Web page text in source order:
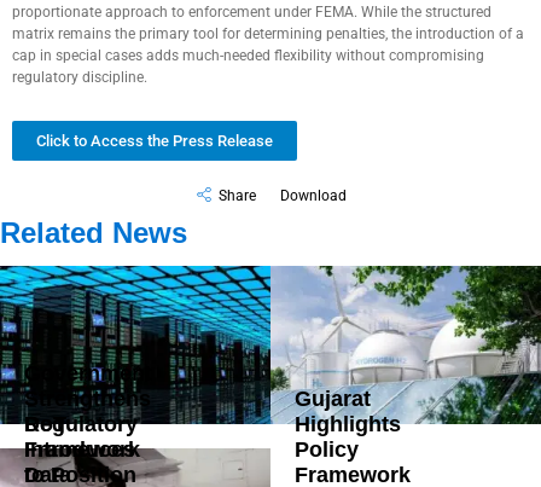
proportionate approach to enforcement under FEMA. While the structured
matrix remains the primary tool for determining penalties, the introduction of a
cap in special cases adds much-needed flexibility without compromising
regulatory discipline.
Click to Access the Press Release
Share Download
Related News
DoT
Introduces
Data
Gujarat
Highlights
Policy
Framework
Government
Strengthens
Regulatory
Framework
to Position